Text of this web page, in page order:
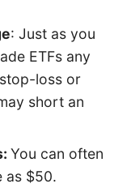
: Just as you
ETFs any
loss or
short an
You can often
as $50.